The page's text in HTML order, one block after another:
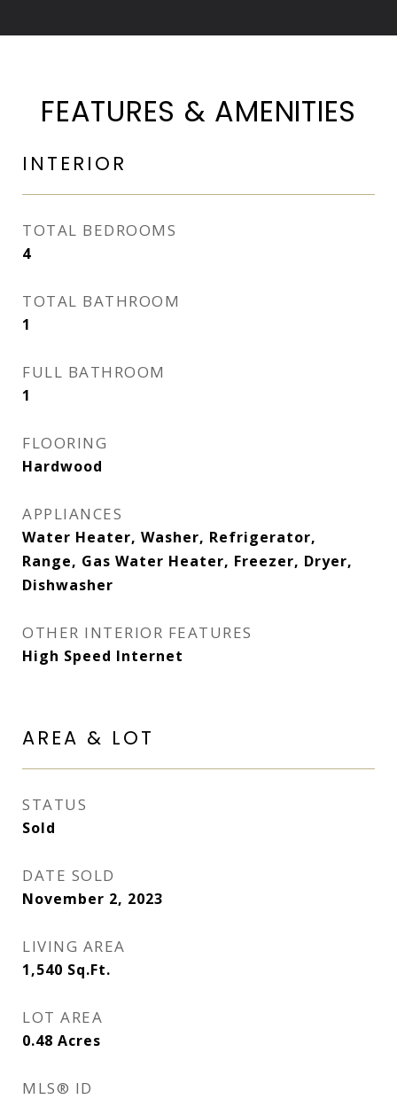
FEATURES & AMENITIES
INTERIOR
TOTAL BEDROOMS
4
TOTAL BATHROOM
1
FULL BATHROOM
1
FLOORING
Hardwood
APPLIANCES
Water Heater, Washer, Refrigerator,
Range, Gas Water Heater, Freezer, Dryer,
Dishwasher
OTHER INTERIOR FEATURES
High Speed Internet
AREA & LOT
STATUS
Sold
DATE SOLD
November 2, 2023
LIVING AREA
1,540 Sq.Ft.
LOT AREA
0.48 Acres
MLS® ID